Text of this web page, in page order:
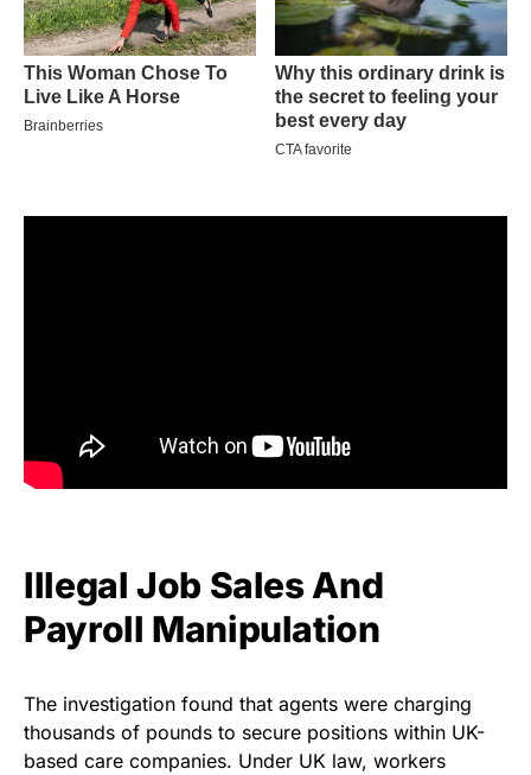
Illegal Job Sales And
Payroll Manipulation
The investigation found that agents were charging
thousands of pounds to secure positions within UK-
based care companies. Under UK law, workers